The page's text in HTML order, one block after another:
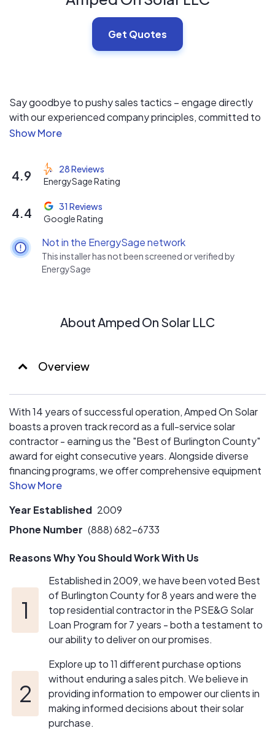
Get Quotes
Say goodbye to pushy sales tactics – engage directly
with our experienced company principles, committed to
tailoring solutions to meet your unique needs. As a
and empower our customers by offering multiple
financing and equipment options for your review,
ensuring your choices aren't limited for sales
convenience. Choose sustainability with confidence!
4.9
28 Reviews
EnergySage Rating
4.4
31 Reviews
Google Rating
Not in the EnergySage network
This installer has not been screened or verified by
EnergySage
About Amped On Solar LLC
Overview
With 14 years of successful operation, Amped On Solar
boasts a proven track record as a full-service solar
contractor - earning us the "Best of Burlington County"
award for eight consecutive years. Alongside diverse
financing programs, we offer comprehensive equipment
options, including backup solutions.
Year Established 2009
Phone Number (888) 682-6733
Reasons Why You Should Work With Us
Established in 2009, we have been voted Best
of Burlington County for 8 years and were the
top residential contractor in the PSE&G Solar
Loan Program for 7 years - both a testament to
our ability to deliver on our promises.
Explore up to 11 different purchase options
without enduring a sales pitch. We believe in
providing information to empower our clients in
making informed decisions about their solar
purchase.